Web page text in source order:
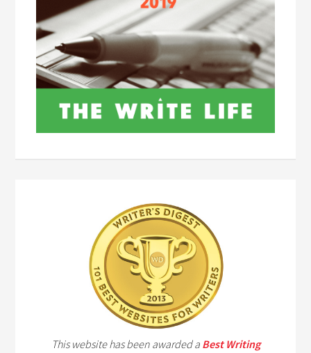
This website has been awarded a Best Writing